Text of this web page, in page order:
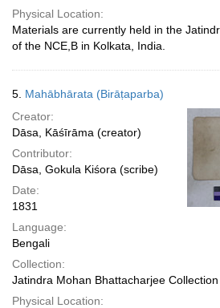
Physical Location:
Materials are currently held in the
of the NCE,B in Kolkata, India.
5. Mahābhārata (Birāṭaparba)
Creator:
Dāsa, Kāśīrāma (creator)
Contributor:
Dāsa, Gokula Kiśora (scribe)
Date:
1831
Language:
Bengali
Collection:
Jatindra Mohan Bhattacharjee Collection
Physical Location: